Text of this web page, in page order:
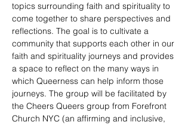
topics surrounding faith and spirituality to
come together to share perspectives and
reflections. The goal is to cultivate a
community that supports each other in our
faith and spirituality journeys and provides
a space to reflect on the many ways in
which Queerness can help inform those
journeys. The group will be facilitated by
the Cheers Queers group from Forefront
Church NYC (an affirming and inclusive,